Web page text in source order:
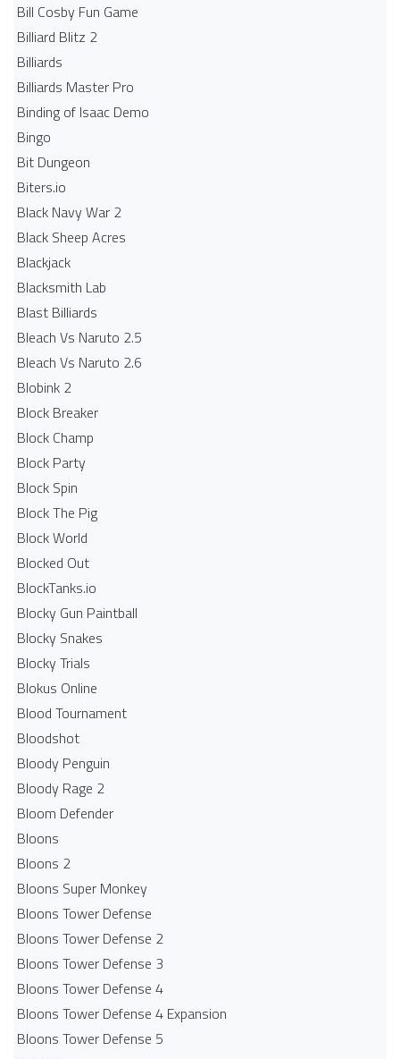
Bill Cosby Fun Game
Billiard Blitz 2
Billiards
Billiards Master Pro
Binding of Isaac Demo
Bingo
Bit Dungeon
Biters.io
Black Navy War 2
Black Sheep Acres
Blackjack
Blacksmith Lab
Blast Billiards
Bleach Vs Naruto 2.5
Bleach Vs Naruto 2.6
Blobink 2
Block Breaker
Block Champ
Block Party
Block Spin
Block The Pig
Block World
Blocked Out
BlockTanks.io
Blocky Gun Paintball
Blocky Snakes
Blocky Trials
Blokus Online
Blood Tournament
Bloodshot
Bloody Penguin
Bloody Rage 2
Bloom Defender
Bloons
Bloons 2
Bloons Super Monkey
Bloons Tower Defense
Bloons Tower Defense 2
Bloons Tower Defense 3
Bloons Tower Defense 4
Bloons Tower Defense 4 Expansion
Bloons Tower Defense 5